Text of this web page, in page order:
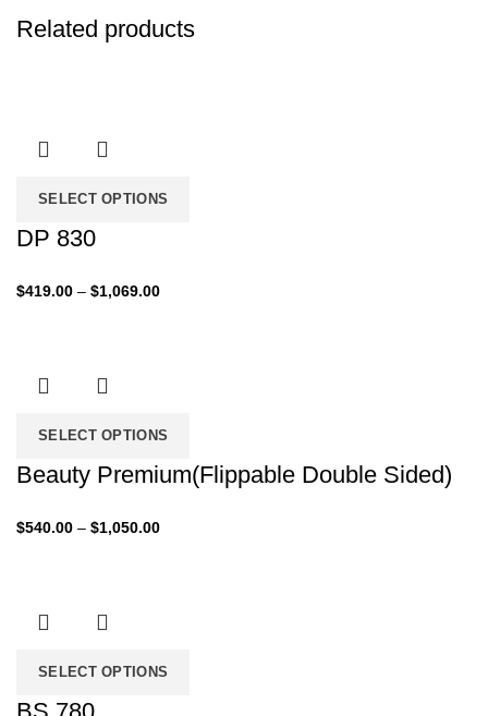
Related products
SELECT OPTIONS
DP 830
$419.00 – $1,069.00Price
SELECT OPTIONS
Beauty Premium(Flippable Double Sided)
$540.00 – $1,050.00Price
SELECT OPTIONS